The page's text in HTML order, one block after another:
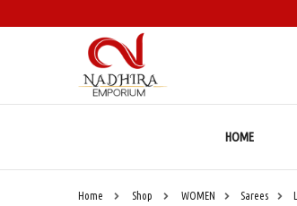
HOME
Home Shop WOMEN Sarees